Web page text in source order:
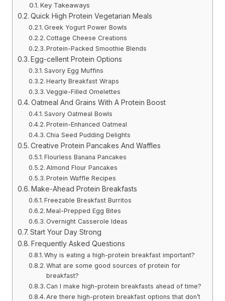
Key Takeaways
Quick High Protein Vegetarian Meals
Greek Yogurt Power Bowls
Cottage Cheese Creations
Protein-Packed Smoothie Blends
Egg-cellent Protein Options
Savory Egg Muffins
Hearty Breakfast Wraps
Veggie-Filled Omelettes
Oatmeal And Grains With A Protein Boost
Savory Oatmeal Bowls
Protein-Enhanced Oatmeal
Chia Seed Pudding Delights
Creative Protein Pancakes And Waffles
Flourless Banana Pancakes
Almond Flour Pancakes
Protein Waffle Recipes
Make-Ahead Protein Breakfasts
Freezable Breakfast Burritos
Meal-Prepped Egg Bites
Overnight Casserole Ideas
Start Your Day Strong
Frequently Asked Questions
Why is eating a high-protein breakfast important?
What are some good sources of protein for
breakfast?
Can I make high-protein breakfasts ahead of time?
Are there high-protein breakfast options that don’t